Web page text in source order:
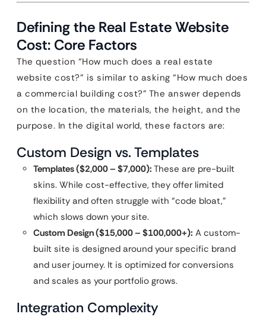
Defining the Real Estate Website
Cost: Core Factors
The question “How much does a real estate
website cost?” is similar to asking “How much does
a commercial building cost?” The answer depends
on the location, the materials, the height, and the
purpose. In the digital world, these factors are:
Custom Design vs. Templates
Templates ($2,000 – $7,000): These are pre-built
skins. While cost-effective, they offer limited
flexibility and often struggle with “code bloat,”
which slows down your site.
Custom Design ($15,000 – $100,000+): A custom-
built site is designed around your specific brand
and user journey. It is optimized for conversions
and scales as your portfolio grows.
Integration Complexity